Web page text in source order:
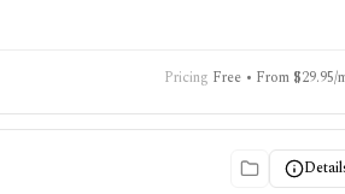
Pricing Free • From $29.95/